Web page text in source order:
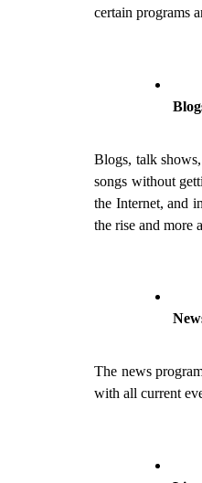
certain programs
Blogs, talk
songs without
the Internet, and
the rise and more
The news
with all current